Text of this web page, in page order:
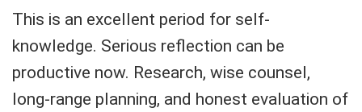
This is an excellent period for self-
knowledge. Serious reflection can be
productive now. Research, wise counsel,
long-range planning, and honest evaluation of